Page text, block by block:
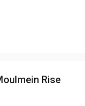
Rise